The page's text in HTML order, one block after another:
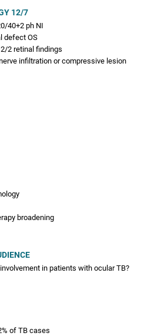
12/7
40+2 ph NI
defect OS
2 retinal findings
infiltration or compressive lesion
broadening
in patients with ocular TB?
of TB cases